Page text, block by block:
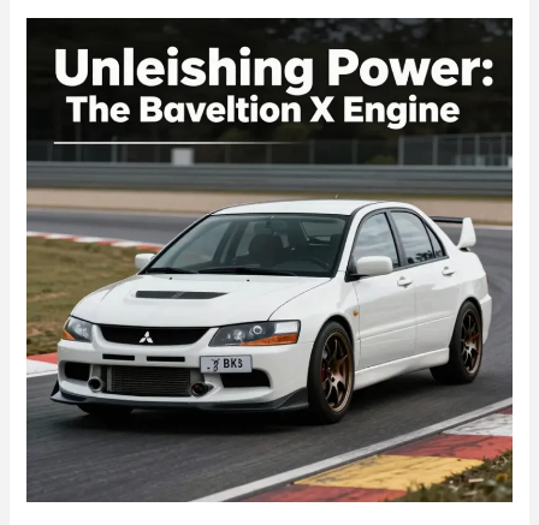
OEM
Quality
Meets
Performance
Enhancements